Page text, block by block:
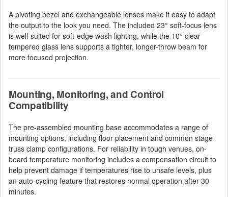
A pivoting bezel and exchangeable lenses make it easy to adapt
the output to the look you need. The included 23° soft-focus lens
is well-suited for soft-edge wash lighting, while the 10° clear
tempered glass lens supports a tighter, longer-throw beam for
more focused projection.
Mounting, Monitoring, and Control
Compatibility
The pre-assembled mounting base accommodates a range of
mounting options, including floor placement and common stage
truss clamp configurations. For reliability in tough venues, on-
board temperature monitoring includes a compensation circuit to
help prevent damage if temperatures rise to unsafe levels, plus
an auto-cycling feature that restores normal operation after 30
minutes.